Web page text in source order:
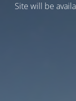
Site will be